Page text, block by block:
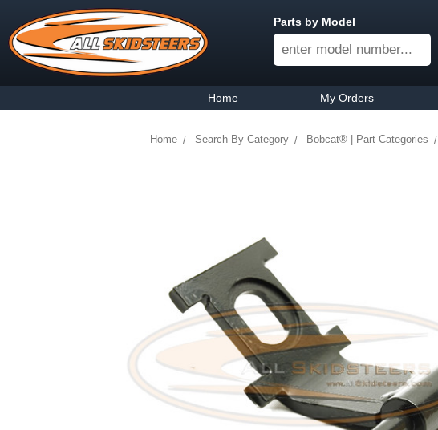
Parts by Model
Home My Orders
Home Search By Category Bobcat® | Part Categories